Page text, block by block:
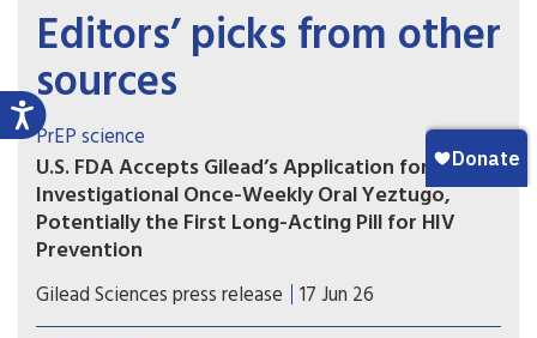
Editors’ picks from other
sources
PrEP science
U.S. FDA Accepts Gilead’s Application for
Investigational Once-Weekly Oral Yeztugo,
Potentially the First Long-Acting Pill for HIV
Prevention
If approved, once-weekly oral Yeztugo could
become the first long-acting oral PrEP option.
Gilead Sciences press release 17 Jun 26